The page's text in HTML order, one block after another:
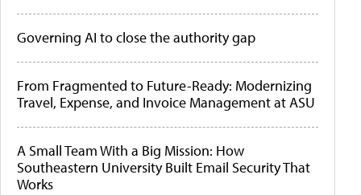
Governing AI to close the authority gap
From Fragmented to Future-Ready: Modernizing
Travel, Expense, and Invoice Management at ASU
A Small Team With a Big Mission: How
Southeastern University Built Email Security That
Works